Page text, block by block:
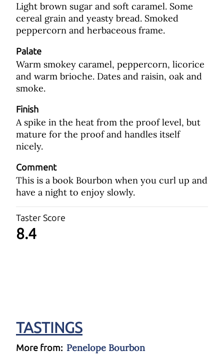
Light brown sugar and soft caramel. Some
cereal grain and yeasty bread. Smoked
peppercorn and herbaceous frame.
Palate
Warm smokey caramel, peppercorn, licorice
and warm brioche. Dates and raisin, oak and
smoke.
Finish
A spike in the heat from the proof level, but
mature for the proof and handles itself
nicely.
Comment
This is a book Bourbon when you curl up and
have a night to enjoy slowly.
Taster Score
8.4
TASTINGS
More from: Penelope Bourbon